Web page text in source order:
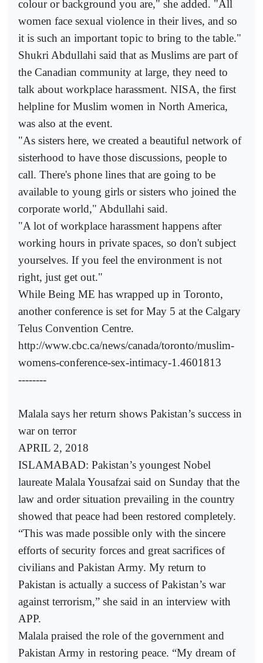
colour or background you are," she added. "All
women face sexual violence in their lives, and so
it is such an important topic to bring to the table."
Shukri Abdullahi said that as Muslims are part of
the Canadian community at large, they need to
talk about workplace harassment. NISA, the first
helpline for Muslim women in North America,
was also at the event.
"As sisters here, we created a beautiful network of
sisterhood to have those discussions, people to
call. There's phone lines that are going to be
available to young girls or sisters who joined the
corporate world," Abdullahi said.
"A lot of workplace harassment happens after
working hours in private spaces, so don't subject
yourselves. If you feel the environment is not
right, just get out."
While Being ME has wrapped up in Toronto,
another conference is set for May 5 at the Calgary
Telus Convention Centre.
http://www.cbc.ca/news/canada/toronto/muslim-
womens-conference-sex-intimacy-1.4601813
--------
Malala says her return shows Pakistan’s success in
war on terror
APRIL 2, 2018
ISLAMABAD: Pakistan’s youngest Nobel
laureate Malala Yousafzai said on Sunday that the
law and order situation prevailing in the country
showed that peace had been restored completely.
“This was made possible only with the sincere
efforts of security forces and great sacrifices of
civilians and Pakistan Army. My return to
Pakistan is actually a success of Pakistan’s war
against terrorism,” she said in an interview with
APP.
Malala praised the role of the government and
Pakistan Army in restoring peace. “My dream of